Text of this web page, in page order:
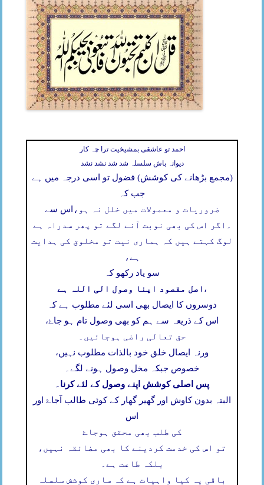
احمد تو عاشقی بمشیخیت ترا چہ کار
دیوانہ باش سلسلہ شد شد نشد نشد
(مجمع بڑھانے کی کوشش) فضول تو اسی درجہ میں ہے
جب کہ
اس سے ضروریات و معمولات میں خلل نہ ہو،
اگر اس کی بھی نوبت آنے لگے تو پھر سدراہ ہے
لوگ کہتے ہیں کہ ہماری نیت تو مخلوق کی ہدایت
ہے،
سو یاد رکھو کہ
اصل مقصود اپنا وصول الی اللہ ہے ،
دوسروں کا ایصال بھی اسی لئے مطلوب ہے کہ
اس کے ذریعہ سے ہم کو بھی وصول تام ہو جاۓ،
حق تعالی راضی ہوجائیں۔
ورنہ ایصال خلق خود بالذات مطلوب نہیں،
خصوص جبکہ مخل وصول ہونے لگے۔
پس اصلی کوشش اپنے وصول کے لئے کرنا۔
البتہ بدون کاوش اور گھیر گھار کے کوئی طالب آجاۓ اور
اس
کی طلب بھی محقق ہوجاۓ
تو اس کی خدمت کردینے کا بھی مضائقہ نہیں،
بلکہ طاعت ہے۔
باقی یہ کیا واہیات ہے کہ ساری کوشش سلسلہ